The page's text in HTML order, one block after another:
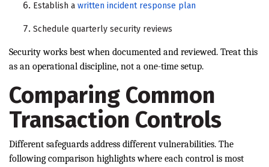
Establish a written incident response plan
Schedule quarterly security reviews
Security works best when documented and reviewed. Treat this
as an operational discipline, not a one-time setup.
Comparing Common
Transaction Controls
Different safeguards address different vulnerabilities. The
following comparison highlights where each control is most